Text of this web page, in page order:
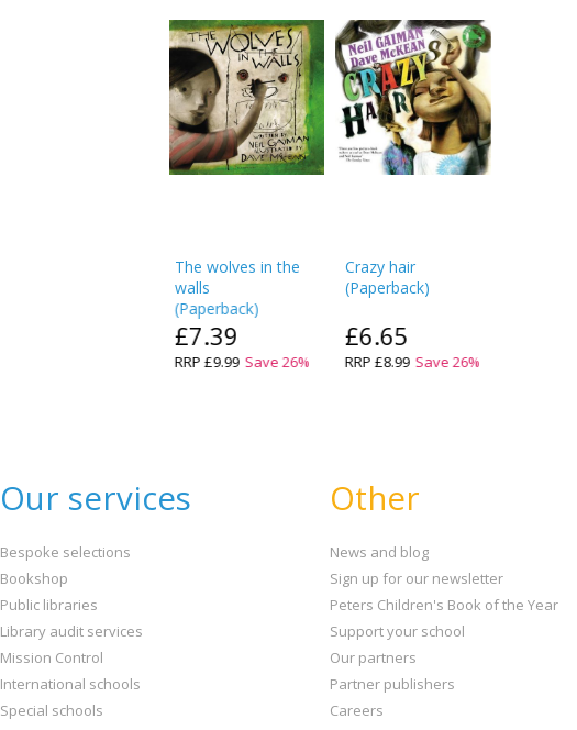
The wolves in the
walls
(Paperback)
£7.39
RRP£9.99 Save26%
Crazy hair
(Paperback)
£6.65
RRP£8.99 Save26%
Our services
Bespoke selections
Bookshop
Public libraries
Library audit services
Mission Control
International schools
Special schools
Other
News and blog
Sign up for our newsletter
Peters Children's Book of the Year
Support your school
Our partners
Partner publishers
Careers